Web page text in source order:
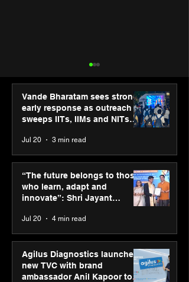
Siemens and Capgemini
deepen partnership to
empower industries for
the next era of
Vande Bharatam sees strong
early response as outreach
sweeps IITs, IIMs and NITs
Jul 20 3 min read
“The future belongs to those
who learn, adapt and
innovate”: Shri Jayant
Youth Skills Day 2026
Jul 20 4 min read
Agilus Diagnostics launches
new TVC with brand
ambassador Anil Kapoor to